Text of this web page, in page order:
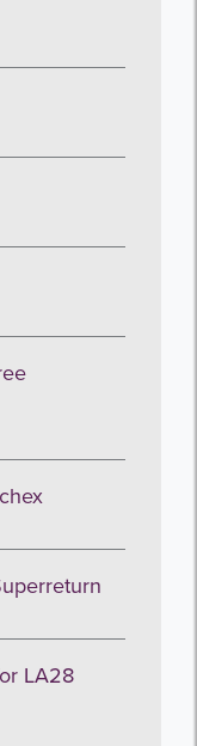
LA28